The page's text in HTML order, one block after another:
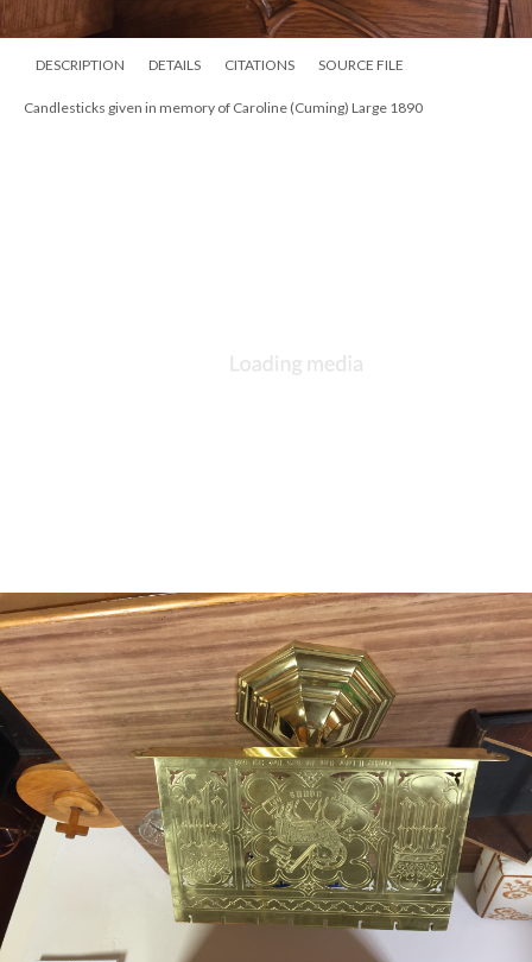
DESCRIPTION DETAILS CITATIONS SOURCE FILE
Large brass candlesticks pre 1910 vintage no inscription